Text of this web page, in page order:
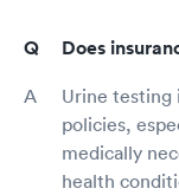
Does
Urine testing
policies,
medically
health